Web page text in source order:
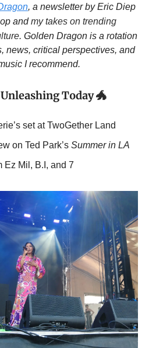
, a newsletter by Eric Diep
andmy takes on trending
. Golden Dragon is a rotation
news, critical perspectives, and
I recommend.
Today🐲
set at TwoGether Land
on Ted Park’s Summer in LA
Ez Mil, B.I, and 7